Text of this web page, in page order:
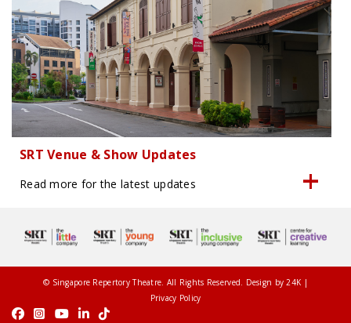
SRT Venue & Show Updates
Read more for the latest updates
© Singapore Repertory Theatre. All Rights Reserved. Design by24K |
Privacy Policy